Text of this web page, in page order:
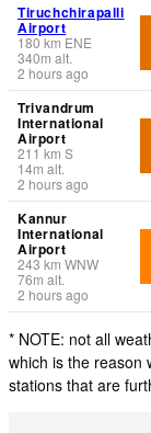
Tiruchchirapalli
Airport
180km ENE
340m alt.
2 hours ago
Trivandrum
International
Airport
211km S
14m alt.
2 hours ago
Kannur
International
Airport
243km WNW
76m alt.
2 hours ago
* NOTE: not all
which is the reason
stations that are